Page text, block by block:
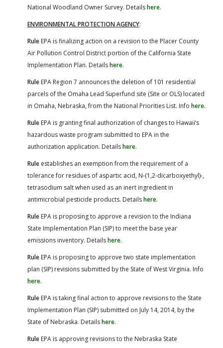
National Woodland Owner Survey. Detailshere.
ENVIRONMENTAL PROTECTION AGENCY:
Rule EPA is finalizing action on a revision to the Placer County
Air Pollution Control District portion of the California State
Implementation Plan. Detailshere.
Rule EPA Region 7 announces the deletion of 101 residential
parcels of the Omaha Lead Superfund site (Site or OLS) located
in Omaha, Nebraska, from the National Priorities List. Info here.
Rule EPA is granting final authorization of changes to Hawaii’s
hazardous waste program submitted to EPA in the
authorization application. Detailshere.
Rule establishes an exemption from the requirement of a
tolerance for residues of aspartic acid, N-(1,2-dicarboxyethyl)-,
tetrasodium salt when used as an inert ingredient in
antimicrobial pesticide products. Detailshere.
Rule EPA is proposing to approve a revision to the Indiana
State Implementation Plan (SIP) to meet the base year
emissions inventory. Detailshere.
Rule EPA is proposing to approve two state implementation
plan (SIP) revisions submitted by the State of West Virginia. Info
here.
Rule EPA is taking final action to approve revisions to the State
Implementation Plan (SIP) submitted on July 14, 2014, by the
State of Nebraska. Detailshere.
Rule EPA is approving revisions to the Nebraska State